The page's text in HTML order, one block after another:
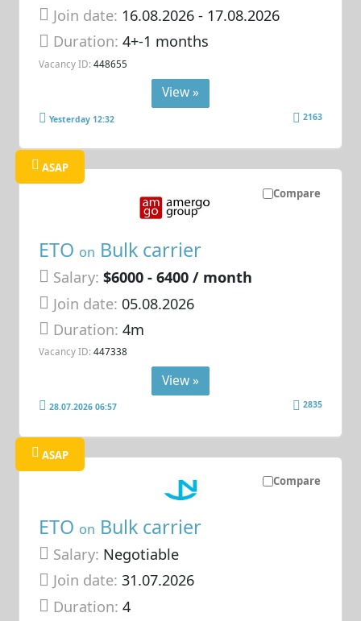
Join date: 16.08.2026- 17.08.2026
Duration:4+-1 months
Vacancy ID: 448655
View »
Yesterday 12:32 2163
Compare
ASAP
ETO on Bulk carrier
Salary: $6000 - 6400 / month
Join date: 05.08.2026
Duration:4m
Vacancy ID: 447338
View »
28.07.2026 06:57 2835
Compare
ASAP
ETO on Bulk carrier
Salary: Negotiable
Join date: 31.07.2026
Duration:4